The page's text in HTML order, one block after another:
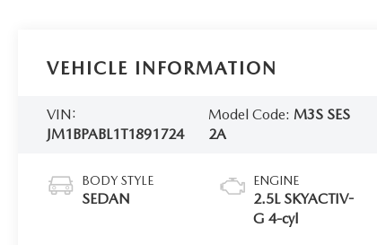
VEHICLE INFORMATION
VIN:
JM1BPABL1T1891724
Model Code: M3S SES
2A
BODY STYLE
SEDAN
ENGINE
2.5L SKYACTIV-
G 4-cyl